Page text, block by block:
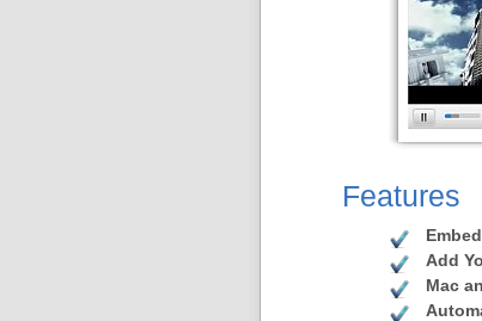
Features
Add
Mac